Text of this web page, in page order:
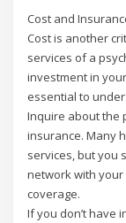
Cost and
Cost is another
services of a
investment in
essential to
Inquire about the
insurance. Many
services, but you
network with
coverage.
If you don’t have